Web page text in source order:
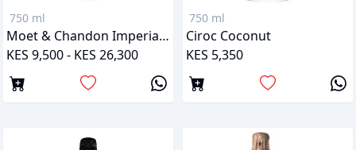
750 ml
Moet & Chandon Imperial Brut
KES 9,500 - KES 26,300
750 ml
Ciroc Coconut
KES 5,350